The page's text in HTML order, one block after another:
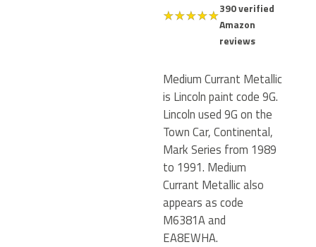
★★★★★390 verified
Amazon
reviews
Medium Currant Metallic
is Lincoln paint code 9G.
Lincoln used 9G on the
Town Car, Continental,
Mark Series from 1989
to 1991. Medium
Currant Metallic also
appears as code
M6381A and
EA8EWHA.